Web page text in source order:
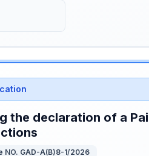
the declaration of a
NO. GAD-A(B)8-1/2026